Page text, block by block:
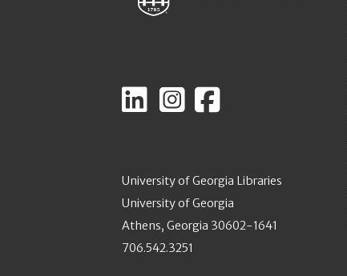
University of Georgia Libraries
University of Georgia
Athens, Georgia 30602-1641
706.542.3251